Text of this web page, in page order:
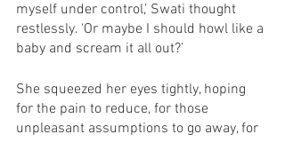
myself under control,’ Swati thought
restlessly. ‘Or maybe I should howl like a
baby and scream it all out?’
She squeezed her eyes tightly, hoping
for the pain to reduce, for those
unpleasant assumptions to go away, for